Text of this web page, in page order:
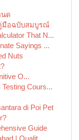
นด
มือฉบับสมบูรณ์
That N...
Sayings ...
Nuts
O...
Cours...
di Poi Pet
Guide